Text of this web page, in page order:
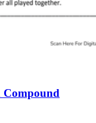
Compound